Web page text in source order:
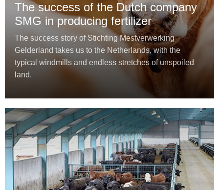
The success of the Dutch company
SMG in producing fertilizer
The success story of Stichting Mestverwerking
Gelderland takes us to the Netherlands, with the
typical windmills and endless stretches of unspoiled
land.